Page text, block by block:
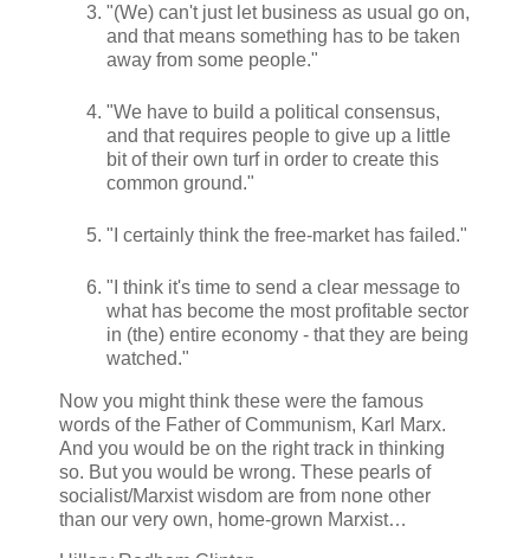
"(We) can't just let business as usual go on,
and that means something has to be taken
away from some people."
"We have to build a political consensus,
and that requires people to give up a little
bit of their own turf in order to create this
common ground."
"I certainly think the free-market has failed."
"I think it's time to send a clear message to
what has become the most profitable sector
in (the) entire economy - that they are being
watched."
Now you might think these were the famous
words of the Father of Communism, Karl Marx.
And you would be on the right track in thinking
so. But you would be wrong. These pearls of
socialist/Marxist wisdom are from none other
than our very own, home-grown Marxist…